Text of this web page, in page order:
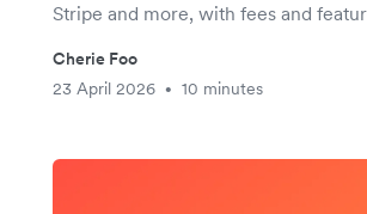
Stripe and more, with fees and
Cherie Foo
23 April 2026
• 10 minutes